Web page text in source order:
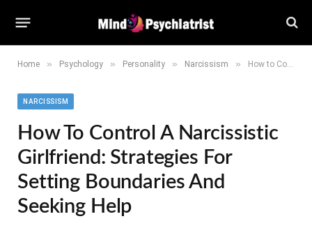
Home » Psychology » Personality » Narcissism » How to Control a Narcissistic Girlfriend: Strategies for Setting Boundaries and Seeking Help
NARCISSISM
How To Control A Narcissistic
Girlfriend: Strategies For
Setting Boundaries And
Seeking Help